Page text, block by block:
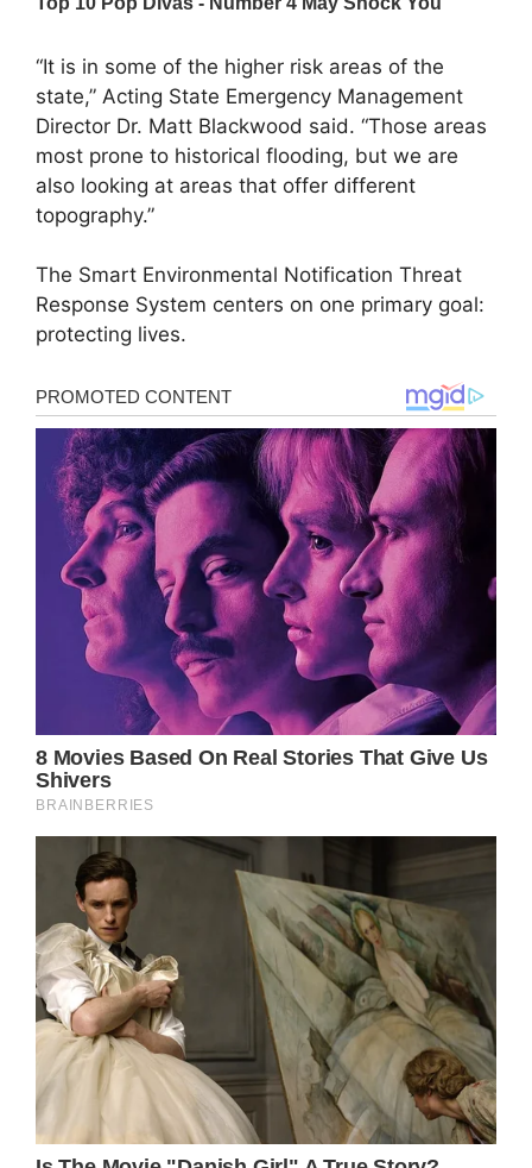
“It is in some of the higher risk areas of the
state,” Acting State Emergency Management
Director Dr. Matt Blackwood said. “Those areas
most prone to historical flooding, but we are
also looking at areas that offer different
topography.”
The Smart Environmental Notification Threat
Response System centers on one primary goal:
protecting lives.